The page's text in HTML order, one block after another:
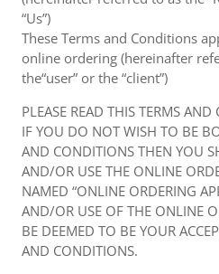
“Us”)
These Terms and Conditions
online ordering (hereinafter
the“user” or the “client”)
PLEASE READ THIS TERMS
IF YOU DO NOT WISH TO BE
AND CONDITIONS THEN YOU
AND/OR USE THE ONLINE
NAMED “ONLINE ORDERING
AND/OR USE OF THE ONLINE
BE DEEMED TO BE YOUR
AND CONDITIONS.